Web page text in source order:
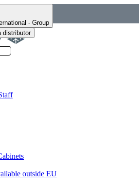
- Group
distributor
outside EU